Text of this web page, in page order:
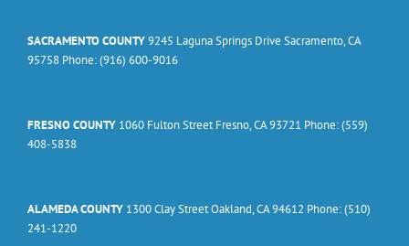
SACRAMENTO COUNTY9245 Laguna Springs Drive Sacramento, CA
95758 Phone: (916) 600-9016
FRESNO COUNTY 1060 Fulton Street Fresno, CA 93721 Phone: (559)
408-5838
ALAMEDA COUNTY 1300 Clay Street Oakland, CA 94612 Phone: (510)
241-1220